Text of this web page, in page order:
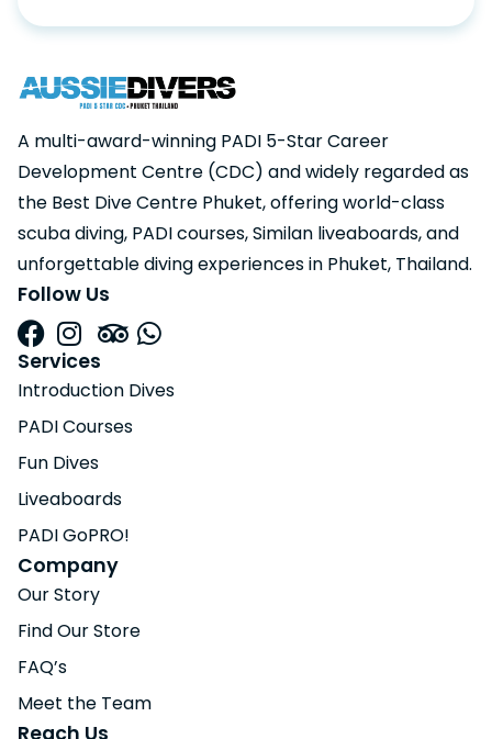
A multi-award-winning PADI 5-Star Career
Development Centre (CDC) and widely regarded as
the Best Dive Centre Phuket, offering world-class
scuba diving, PADI courses, Similan liveaboards, and
unforgettable diving experiences in Phuket, Thailand.
Follow Us
Services
Introduction Dives
PADI Courses
Fun Dives
Liveaboards
PADI GoPRO!
Company
Our Story
Find Our Store
FAQ’s
Meet the Team
Reach Us